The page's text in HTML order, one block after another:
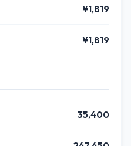
¥1,819
¥1,819
35,400